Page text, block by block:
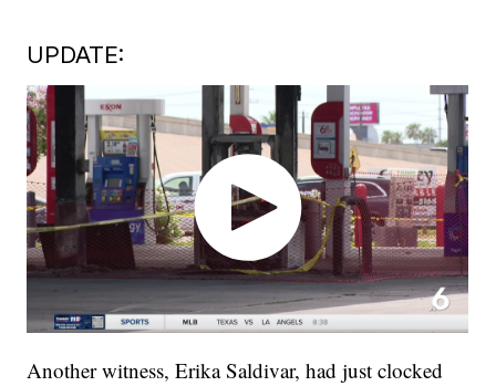
UPDATE:
Another witness, Erika Saldivar, had just clocked